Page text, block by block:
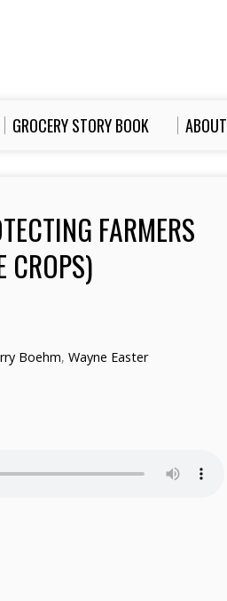
GROCERY STORY BOOK ABOUT
FARMERS
CROPS)
Boehm, Wayne Easter